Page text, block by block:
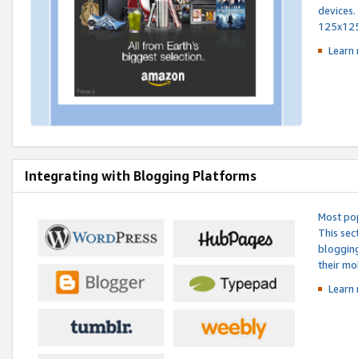
Integrating with Blogging Platforms
Most
This
their